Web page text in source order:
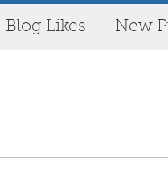
Blog Likes New